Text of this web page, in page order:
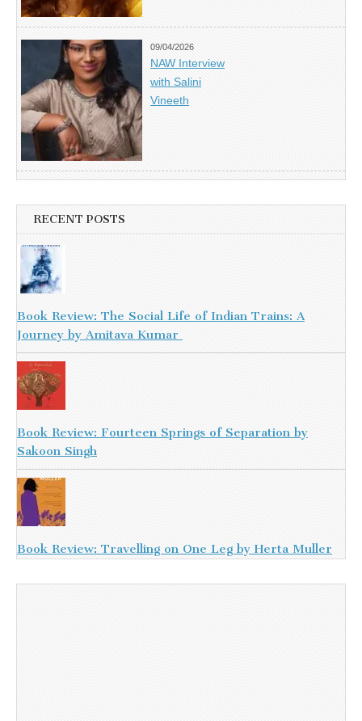
09/04/2026
NAW Interview
with Salini
Vineeth
RECENT POSTS
Book Review: The Social Life of Indian Trains: A
Journey by Amitava Kumar
Book Review: Fourteen Springs of Separation by
Sakoon Singh
Book Review: Travelling on One Leg by Herta Muller